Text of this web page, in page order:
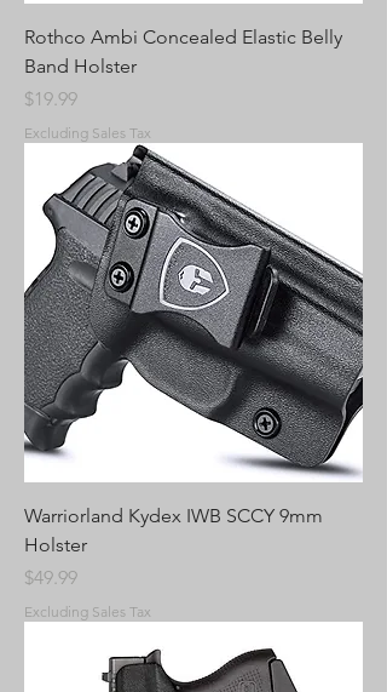
Rothco Ambi Concealed Elastic Belly
Band Holster
Price
$19.99
Excluding Sales Tax
Warriorland Kydex IWB SCCY 9mm
Holster
Price
$49.99
Excluding Sales Tax